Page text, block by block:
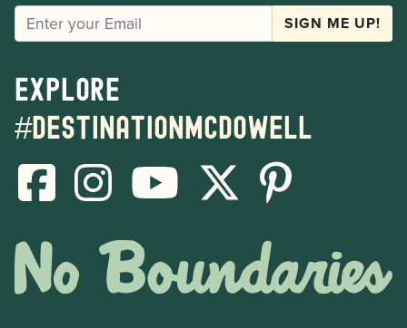
EMAIL SIGN ME UP!
Explore
#destinationmcdowell